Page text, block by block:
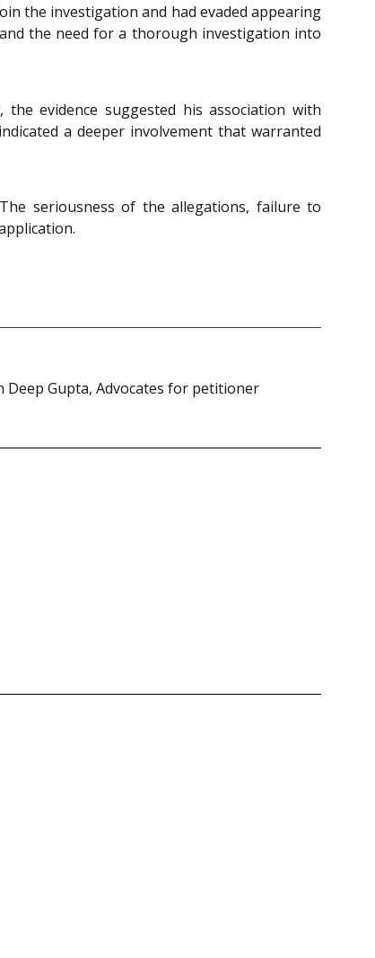
the investigation and had evaded appearing
the need for a thorough investigation into
evidence suggested his association with
a deeper involvement that warranted
seriousness of the allegations, failure to
Deep Gupta, Advocates for petitioner